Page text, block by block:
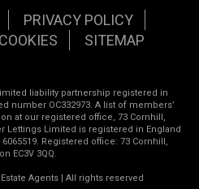
PRIVACY POLICY
COOKIES SITEMAP
liability partnership registered in
number OC332973. A list of members’
at our registered office, 73 Cornhill,
Lettings Limited is registered in England
Registered office: 73 Cornhill,
EC3V 3QQ.
Agents | All rights reserved